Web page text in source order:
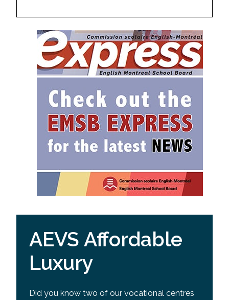
AEVS Affordable
Luxury
Did you know two of our vocational centres